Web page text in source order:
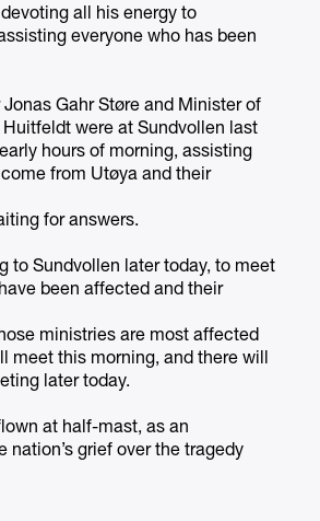
all his energy to
everyone who has been
Jonas Gahr Støre and Minister of
were at Sundvollen last
hours of morning, assisting
from Utøya and their
for answers.
to Sundvollen later today, to meet
been affected and their
ministries are most affected
meet this morning, and there will
later today.
at half-mast, as an
nation’s grief over the tragedy